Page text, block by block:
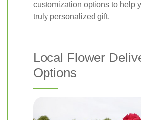
customization options to help
truly personalized gift.
Local Flower
Options